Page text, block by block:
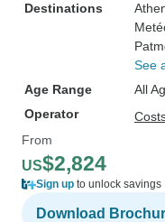
Destinations
See
Age Range
All
Operator
From
US$2,824
Sign up to unlock savings
Download